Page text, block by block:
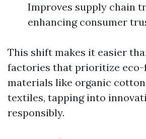
Improves supply chain
enhancing consumer
This shift makes it easier
factories that prioritize
materials like organic
textiles, tapping into
responsibly.